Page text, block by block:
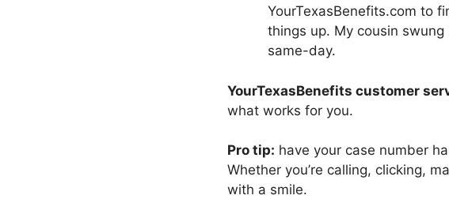
YourTexasBenefits.com to
things up. My cousin
same-day.
YourTexasBenefits customer
what works for you.
Pro tip: have your case number
Whether you’re calling, clicking,
with a smile.